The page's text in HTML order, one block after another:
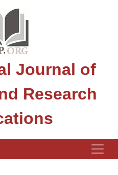
Journal of
Research